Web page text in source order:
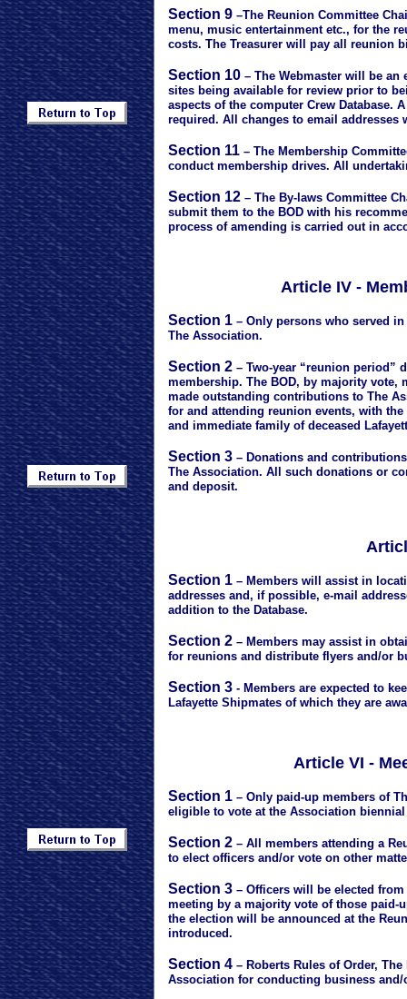
Section 9 –The Reunion Committee
menu, music entertainment etc., for the
costs. The Treasurer will pay all reunion
Section 10 – The Webmaster will be an
sites being available for review prior to
aspects of the computer Crew Database.
required. All changes to email
Section 11 – The Membership
conduct membership drives. All
Section 12 – The By-laws Committee
submit them to the BOD with his
process of amending is carried out in
Article IV -
Section 1 – Only persons who served
The Association.
Section 2 – Two-year “reunion period”
membership. The BOD, by majority vote,
made outstanding contributions to The
for and attending reunion events, with
and immediate family of deceased
Section 3 – Donations and
The Association. All such donations or
and deposit.
Section 1 – Members will assist in
addresses and, if possible, e-mail
addition to the Database.
Section 2 – Members may assist in
for reunions and distribute flyers and/or
Section 3 - Members are expected to
Lafayette Shipmates of which they are
Article VI -
Section 1 – Only paid-up members of
eligible to vote at the Association
Section 2 – All members attending a
to elect officers and/or vote on other
Section 3 – Officers will be elected
meeting by a majority vote of those paid-
the election will be announced at the
introduced.
Section 4 – Roberts Rules of Order,
Association for conducting business